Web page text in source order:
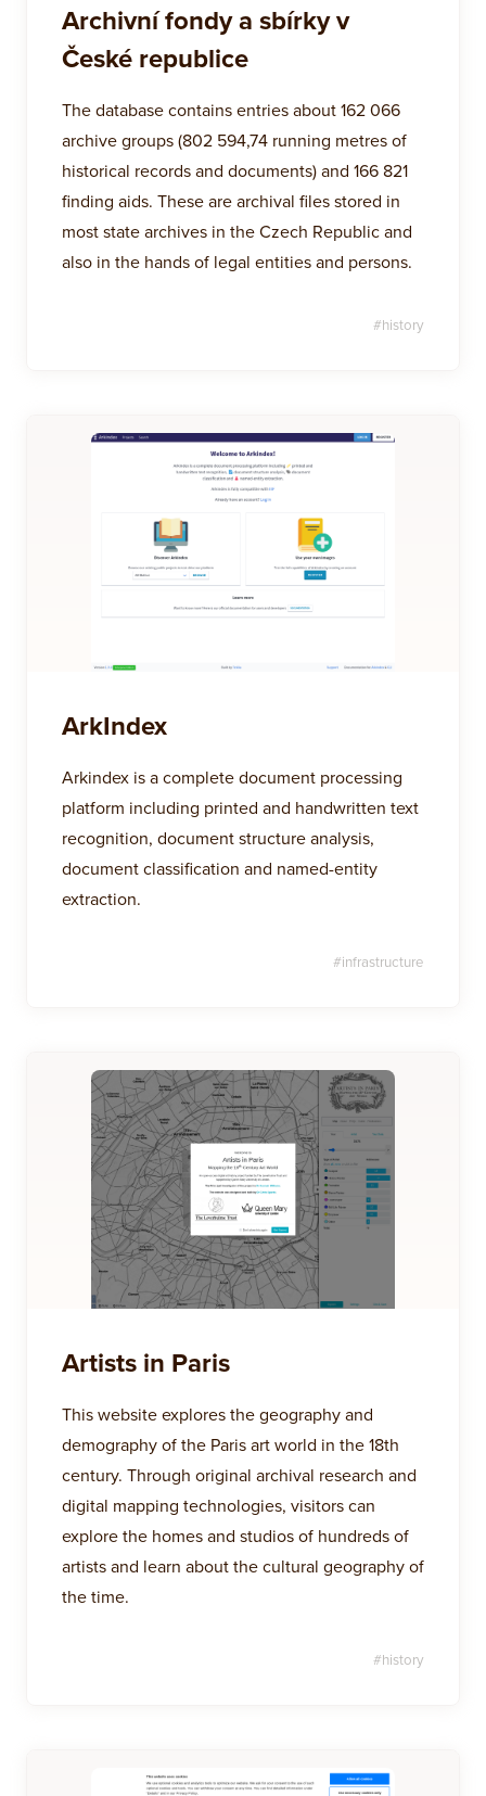
Archivní fondy a sbírky v
České republice
The database contains entries about 162 066
archive groups (802 594,74 running metres of
historical records and documents) and 166 821
finding aids. These are archival files stored in
most state archives in the Czech Republic and
also in the hands of legal entities and persons.
#history
ArkIndex
Arkindex is a complete document processing
platform including printed and handwritten text
recognition, document structure analysis,
document classification and named-entity
extraction.
#infrastructure
Artists in Paris
This website explores the geography and
demography of the Paris art world in the 18th
century. Through original archival research and
digital mapping technologies, visitors can
explore the homes and studios of hundreds of
artists and learn about the cultural geography of
the time.
#history